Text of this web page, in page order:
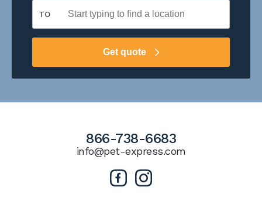
TO
Get quote
866-738-6683
info@pet-express.com